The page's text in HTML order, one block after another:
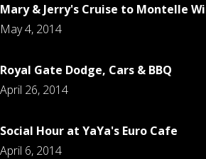
Mary & Jerry's Cruise to Montelle
May 4, 2014
Royal Gate Dodge, Cars & BBQ
April 26, 2014
Social Hour at YaYa's Euro Cafe
April 6, 2014